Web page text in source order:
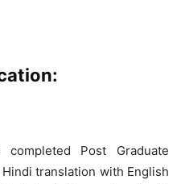
completed Post Graduate
translation with English